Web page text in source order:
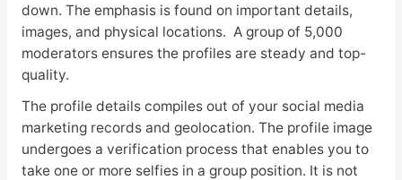
down. The emphasis is found on important details,
images, and physical locations. A group of 5,000
moderators ensures the profiles are steady and top-
quality.
The profile details compiles out of your social media
marketing records and geolocation. The profile image
undergoes a verification process that enables you to
take one or more selfies in a group position. It is not